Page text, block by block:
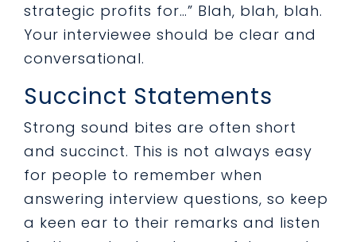
strategic profits for…” Blah, blah, blah.
Your interviewee should be clear and
conversational.
Succinct Statements
Strong sound bites are often short
and succinct. This is not always easy
for people to remember when
answering interview questions, so keep
a keen ear to their remarks and listen